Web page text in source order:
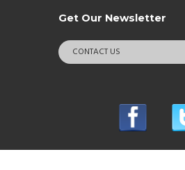
Get Our Newsletter
CONTACT US